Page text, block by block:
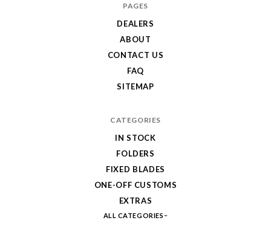
PAGES
DEALERS
ABOUT
CONTACT US
FAQ
SITEMAP
CATEGORIES
IN STOCK
FOLDERS
FIXED BLADES
ONE-OFF CUSTOMS
EXTRAS
ALL CATEGORIES